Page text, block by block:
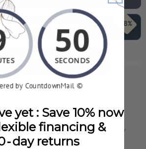
To Cart $1,043.99 68%
See Your FREE Gift!
Cick to reveal what you qualify for.
30 Day Returns Superb Quality
yet : Save 10% now
financing &
returns